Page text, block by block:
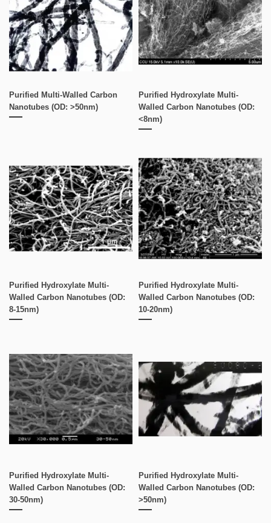
Purified Multi-Walled Carbon
Nanotubes (OD: >50nm)
Purified Hydroxylate Multi-
Walled Carbon Nanotubes (OD:
<8nm)
Purified Hydroxylate Multi-
Walled Carbon Nanotubes (OD:
8-15nm)
Purified Hydroxylate Multi-
Walled Carbon Nanotubes (OD:
10-20nm)
Purified Hydroxylate Multi-
Walled Carbon Nanotubes (OD:
30-50nm)
Purified Hydroxylate Multi-
Walled Carbon Nanotubes (OD:
>50nm)